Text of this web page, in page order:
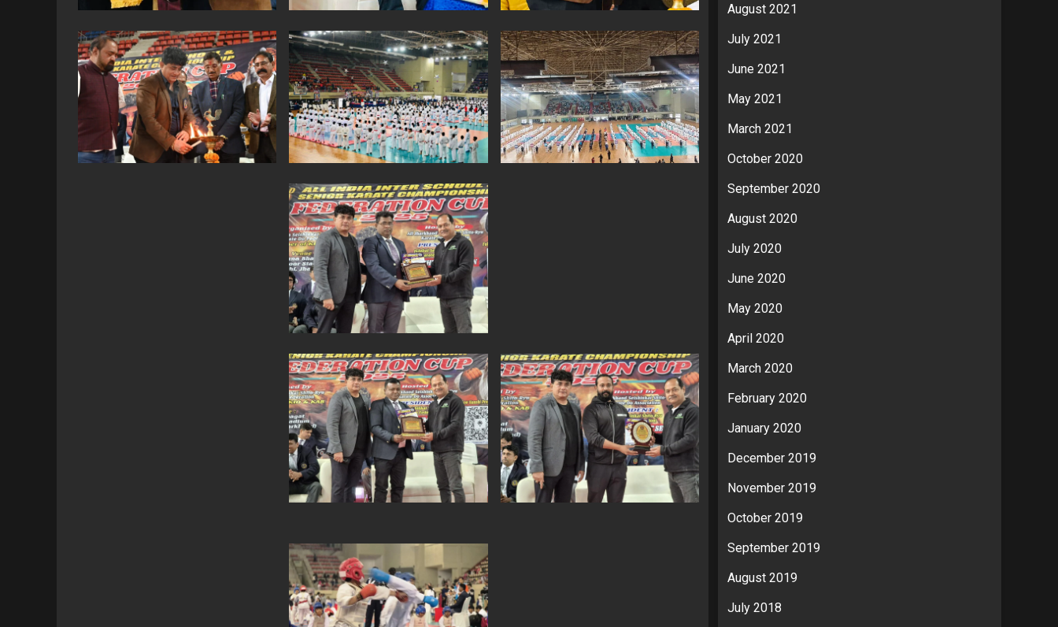
August 2021
July 2021
June 2021
May 2021
March 2021
October 2020
September 2020
August 2020
July 2020
June 2020
May 2020
April 2020
March 2020
February 2020
January 2020
December 2019
November 2019
October 2019
September 2019
August 2019
July 2018